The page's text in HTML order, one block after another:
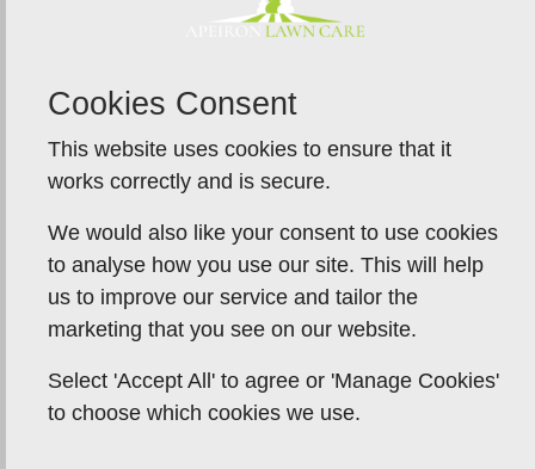
Cookies Consent
This website uses cookies to ensure that it
works correctly and is secure.
We would also like your consent to use cookies
to analyse how you use our site. This will help
us to improve our service and tailor the
marketing that you see on our website.
Select 'Accept All' to agree or 'Manage Cookies'
to choose which cookies we use.